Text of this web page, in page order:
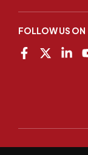
FOLLOW US ON